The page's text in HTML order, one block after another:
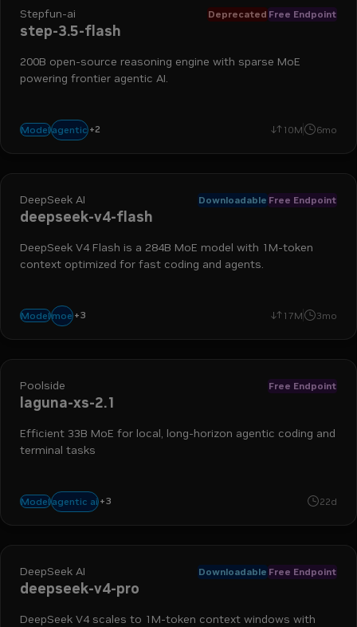
Stepfun-ai Deprecated Free Endpoint
step-3.5-flash
200B open-source reasoning engine with sparse MoE
powering frontier agentic AI.
Modelagentic +2
coding 10M 6mo
DeepSeek AI Downloadable Free Endpoint
deepseek-v4-flash
DeepSeek V4 Flash is a 284B MoE model with 1M-token
context optimized for fast coding and agents.
Modelmoe +3
coding 17M 3mo
Poolside Free Endpoint
laguna-xs-2.1
Efficient 33B MoE for local, long-horizon agentic coding and
terminal tasks
Modelagentic ai +3
coding reasoning 22d
DeepSeek AI Downloadable Free Endpoint
deepseek-v4-pro
DeepSeek V4 scales to 1M-token context windows with